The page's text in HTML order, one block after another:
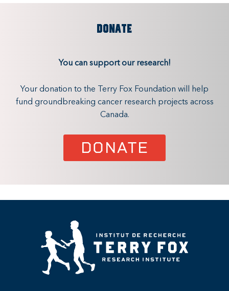
DONATE
You can support our research!
Your donation to the Terry Fox Foundation will help
fund groundbreaking cancer research projects across
Canada.
DONATE